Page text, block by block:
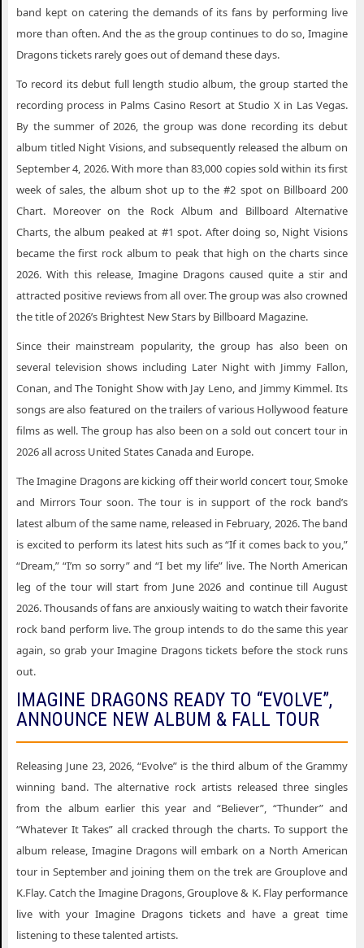
Imagine Dragons Tucson AZ Tickets
Imagine Dragons Valencia CA Tickets
Imagine Dragons Wichita KS Tickets
Imagine Dragons Yorba Linda CA Tickets
band kept on catering the demands of its fans by performing live
more than often. And the as the group continues to do so, Imagine
Dragons tickets rarely goes out of demand these days.
To record its debut full length studio album, the group started the
recording process in Palms Casino Resort at Studio X in Las Vegas.
By the summer of 2026, the group was done recording its debut
album titled Night Visions, and subsequently released the album on
September 4, 2026. With more than 83,000 copies sold within its first
week of sales, the album shot up to the #2 spot on Billboard 200
Chart. Moreover on the Rock Album and Billboard Alternative
Charts, the album peaked at #1 spot. After doing so, Night Visions
became the first rock album to peak that high on the charts since
2026. With this release, Imagine Dragons caused quite a stir and
attracted positive reviews from all over. The group was also crowned
the title of 2026’s Brightest New Stars by Billboard Magazine.
Since their mainstream popularity, the group has also been on
several television shows including Later Night with Jimmy Fallon,
Conan, and The Tonight Show with Jay Leno, and Jimmy Kimmel. Its
songs are also featured on the trailers of various Hollywood feature
films as well. The group has also been on a sold out concert tour in
2026 all across United States Canada and Europe.
The Imagine Dragons are kicking off their world concert tour, Smoke
and Mirrors Tour soon. The tour is in support of the rock band’s
latest album of the same name, released in February, 2026. The band
is excited to perform its latest hits such as “If it comes back to you,”
“Dream,” “I’m so sorry” and “I bet my life” live. The North American
leg of the tour will start from June 2026 and continue till August
2026. Thousands of fans are anxiously waiting to watch their favorite
rock band perform live. The group intends to do the same this year
again, so grab your Imagine Dragons tickets before the stock runs
out.
IMAGINE DRAGONS READY TO “EVOLVE”,
ANNOUNCE NEW ALBUM & FALL TOUR
Releasing June 23, 2026, “Evolve” is the third album of the Grammy
winning band. The alternative rock artists released three singles
from the album earlier this year and “Believer”, “Thunder” and
“Whatever It Takes” all cracked through the charts. To support the
album release, Imagine Dragons will embark on a North American
tour in September and joining them on the trek are Grouplove and
K.Flay. Catch the Imagine Dragons, Grouplove & K. Flay performance
live with your Imagine Dragons tickets and have a great time
listening to these talented artists.